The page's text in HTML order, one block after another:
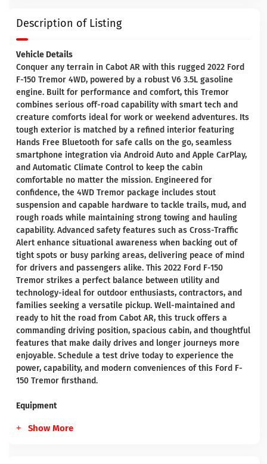
Description of Listing
Vehicle Details
Conquer any terrain in Cabot AR with this rugged 2022 Ford
F-150 Tremor 4WD, powered by a robust V6 3.5L gasoline
engine. Built for performance and comfort, this Tremor
combines serious off-road capability with smart tech and
creature comforts ideal for work or weekend adventures. Its
tough exterior is matched by a refined interior featuring
Hands Free Bluetooth for safe calls on the go, seamless
smartphone integration via Android Auto and Apple CarPlay,
and Automatic Climate Control to keep the cabin
comfortable no matter the mission. Engineered for
confidence, the 4WD Tremor package includes stout
suspension and capable hardware to tackle trails, mud, and
rough roads while maintaining strong towing and hauling
capability. Advanced safety features such as Cross-Traffic
Alert enhance situational awareness when backing out of
tight spots or busy parking areas, delivering peace of mind
for drivers and passengers alike. This 2022 Ford F-150
Tremor strikes a perfect balance between utility and
technology-ideal for outdoor enthusiasts, contractors, and
families seeking a versatile pickup. Well-maintained and
ready to hit the road from Cabot AR, this truck offers a
commanding driving position, spacious cabin, and thoughtful
features that make daily drives and longer journeys more
enjoyable. Schedule a test drive today to experience the
power, capability, and modern conveniences of this Ford F-
150 Tremor firsthand.
Equipment
Show More